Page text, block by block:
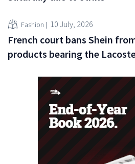
Fashion 10 July, 2026
French court bans Shein
products bearing the